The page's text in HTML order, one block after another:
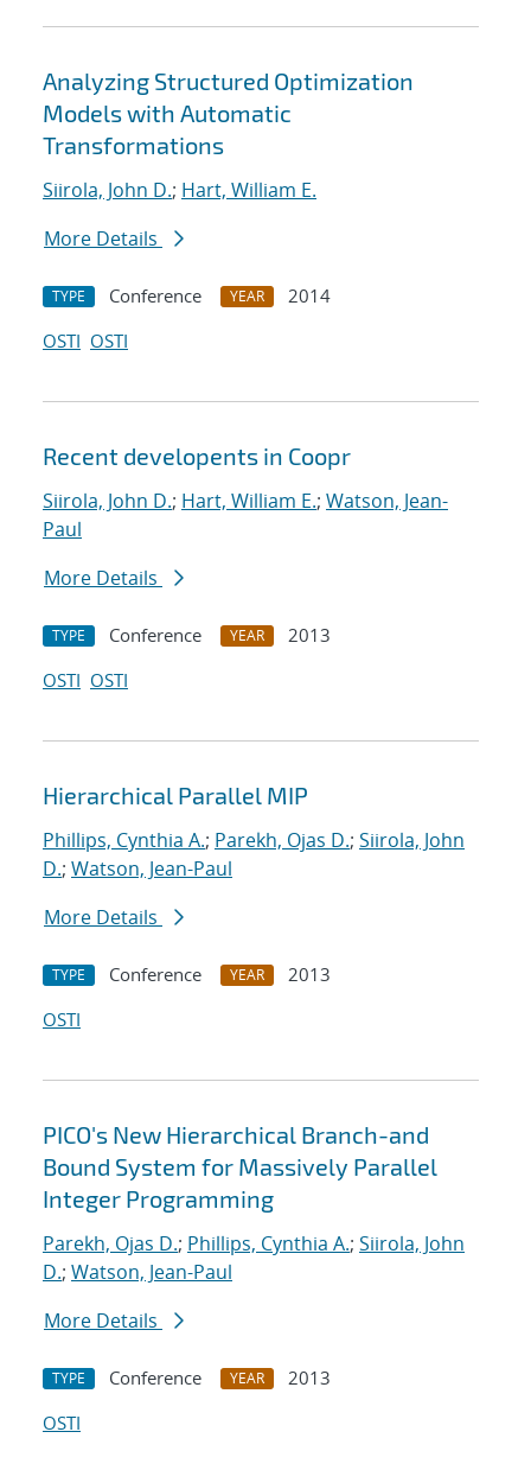
Analyzing Structured Optimization
Models with Automatic
Transformations
Siirola, John D.; Hart, William E.
More Details
TYPE Conference YEAR
2014
OSTI OSTI
Recent developents in Coopr
Siirola, John D.; Hart, William E.; Watson, Jean-
Paul
More Details
TYPE Conference YEAR
2013
OSTI OSTI
Hierarchical Parallel MIP
Phillips, Cynthia A.; Parekh, Ojas D.; Siirola, John
D.; Watson, Jean-Paul
More Details
TYPE Conference YEAR
2013
OSTI
PICO's New Hierarchical Branch-and
Bound System for Massively Parallel
Integer Programming
Parekh, Ojas D.; Phillips, Cynthia A.; Siirola, John
D.; Watson, Jean-Paul
More Details
TYPE Conference YEAR
2013
OSTI